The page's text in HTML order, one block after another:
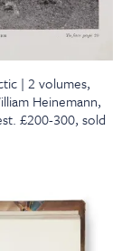
| 2 volumes,
Heinemann,
£200-300, sold